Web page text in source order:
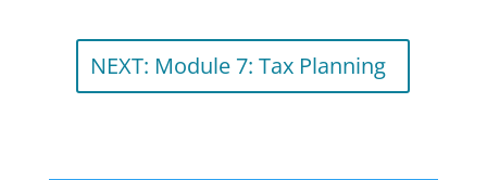
NEXT: Module 7: Tax Planning